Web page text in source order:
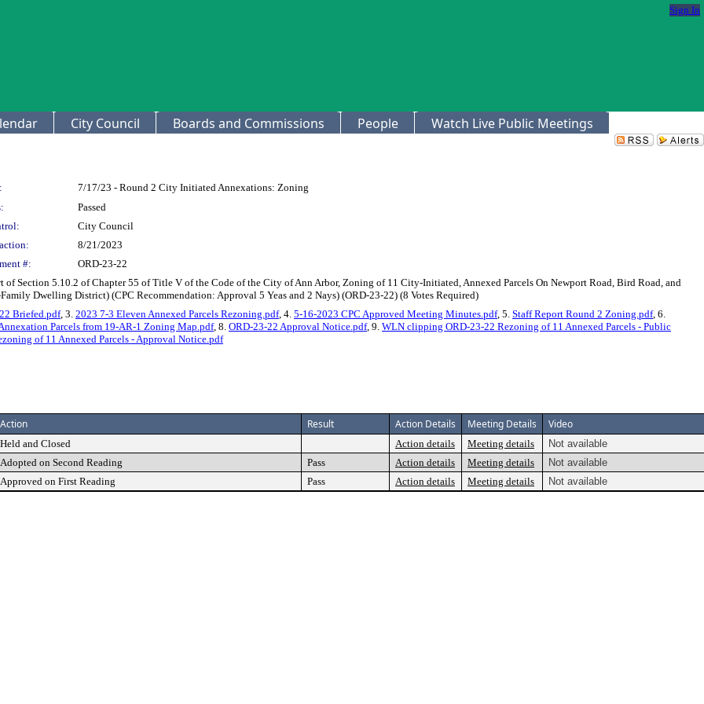
Sign In
City Council Boards and Commissions People Watch Live Public Meetings
7/17/23 - Round 2 City Initiated Annexations: Zoning
Passed
City Council
8/21/2023
#: ORD-23-22
of Section 5.10.2 of Chapter 55 of Title V of the Code of the City of Ann Arbor, Zoning of 11 City-Initiated, Annexed Parcels On Newport Road, Bird Road, and
Dwelling District) (CPC Recommendation: Approval 5 Yeas and 2 Nays) (ORD-23-22) (8 Votes Required)
Briefed.pdf, 3. 2023 7-3 Eleven Annexed Parcels Rezoning.pdf, 4. 5-16-2023 CPC Approved Meeting Minutes.pdf, 5. Staff Report Round 2 Zoning.pdf, 6.
Parcels from 19-AR-1 Zoning Map.pdf, 8. ORD-23-22 Approval Notice.pdf, 9. WLN clipping ORD-23-22 Rezoning of 11 Annexed Parcels - Public
of 11 Annexed Parcels - Approval Notice.pdf
Action Result Action Details Meeting Details Video
Held and Closed Action details Meeting details
Not available
Adopted on Second Reading Pass Action details Meeting details
Not available
Approved on First Reading Pass Action details Meeting details Not available